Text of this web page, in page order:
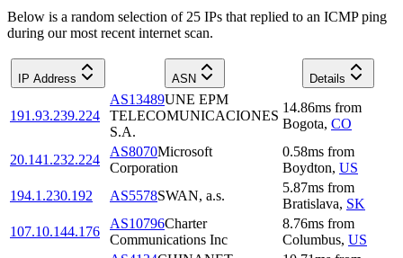
Below is a random selection of 25 IPs that replied to an ICMP ping
during our most recent internet scan.
IP Address ASN Details
191.93.239.224
AS13489UNE EPM
TELECOMUNICACIONES
S.A.
14.86ms from
Bogota, CO
20.141.232.224
AS8070Microsoft
Corporation
0.58ms from
Boydton, US
194.1.230.192
AS5578SWAN, a.s.
5.87ms from
Bratislava, SK
107.10.144.176
AS10796Charter
Communications Inc
8.76ms from
Columbus, US